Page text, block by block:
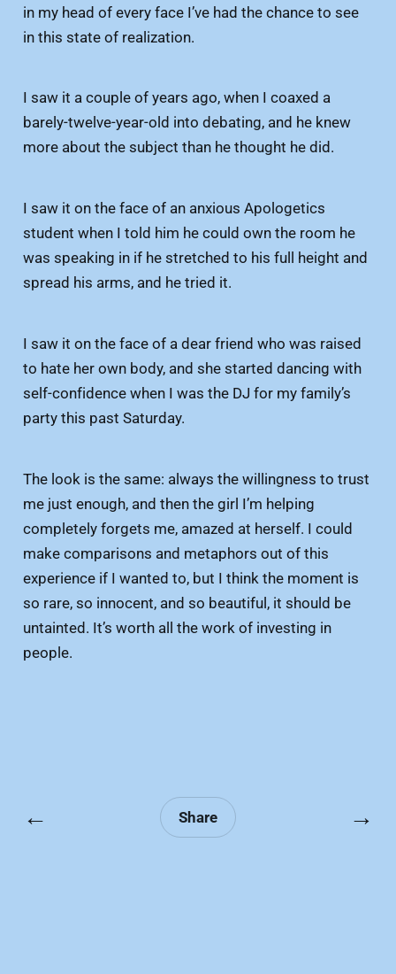
in my head of every face I’ve had the chance to see
in this state of realization.
I saw it a couple of years ago, when I coaxed a
barely-twelve-year-old into debating, and he knew
more about the subject than he thought he did.
I saw it on the face of an anxious Apologetics
student when I told him he could own the room he
was speaking in if he stretched to his full height and
spread his arms, and he tried it.
I saw it on the face of a dear friend who was raised
to hate her own body, and she started dancing with
self-confidence when I was the DJ for my family’s
party this past Saturday.
The look is the same: always the willingness to trust
me just enough, and then the girl I’m helping
completely forgets me, amazed at herself. I could
make comparisons and metaphors out of this
experience if I wanted to, but I think the moment is
so rare, so innocent, and so beautiful, it should be
untainted. It’s worth all the work of investing in
people.
← Share →